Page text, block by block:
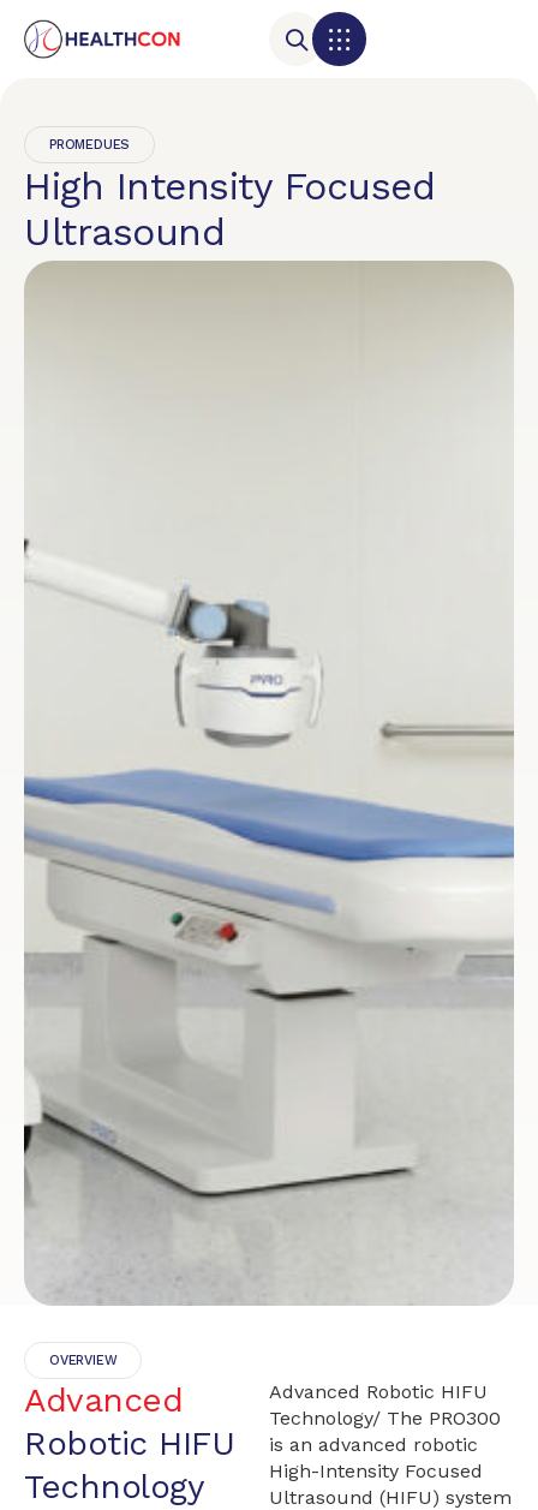
PROMEDUES
High Intensity Focused
Ultrasound
OVERVIEW
Advanced
Robotic HIFU
Technology
Advanced Robotic HIFU
Technology/ The PRO300
is an advanced robotic
High-Intensity Focused
Ultrasound (HIFU) system